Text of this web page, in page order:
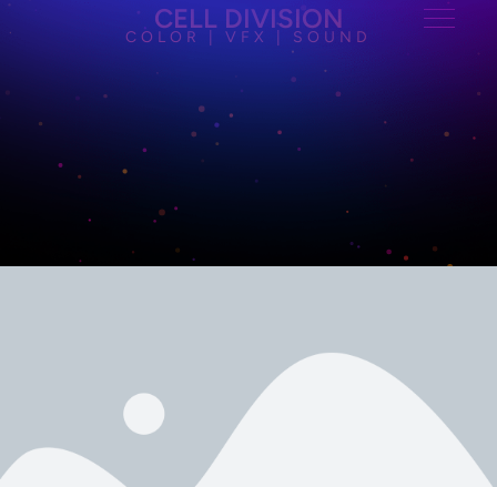
CELL DIVISION
COLOR | VFX | SOUND